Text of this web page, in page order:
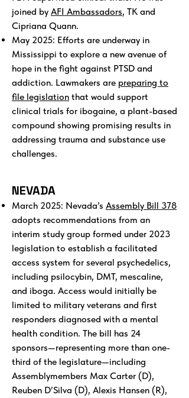
joined by AFI Ambassadors, TK and
Cipriana Quann.
May 2025: Efforts are underway in
Mississippi to explore a new avenue of
hope in the fight against PTSD and
addiction. Lawmakers are preparing to
file legislation that would support
clinical trials for ibogaine, a plant-based
compound showing promising results in
addressing trauma and substance use
challenges.
NEVADA
March 2025: Nevada’s Assembly Bill 378
adopts recommendations from an
interim study group formed under 2023
legislation to establish a facilitated
access system for several psychedelics,
including psilocybin, DMT, mescaline,
and iboga. Access would initially be
limited to military veterans and first
responders diagnosed with a mental
health condition. The bill has 24
sponsors—representing more than one-
third of the legislature—including
Assemblymembers Max Carter (D),
Reuben D’Silva (D), Alexis Hansen (R),